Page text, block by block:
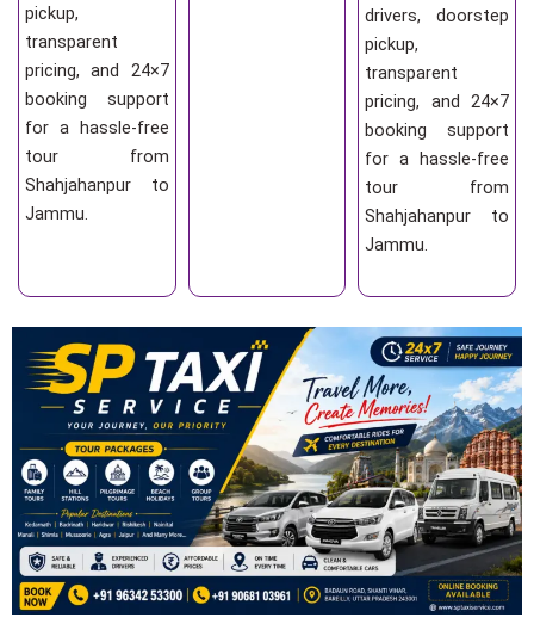
pickup,
transparent
pricing, and 24×7
booking support
for a hassle-free
tour from
Shahjahanpur to
Jammu.
drivers, doorstep
pickup,
transparent
pricing, and 24×7
booking support
for a hassle-free
tour from
Shahjahanpur to
Jammu.